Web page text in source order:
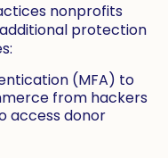
nonprofits
protection
(MFA) to
from hackers
access donor